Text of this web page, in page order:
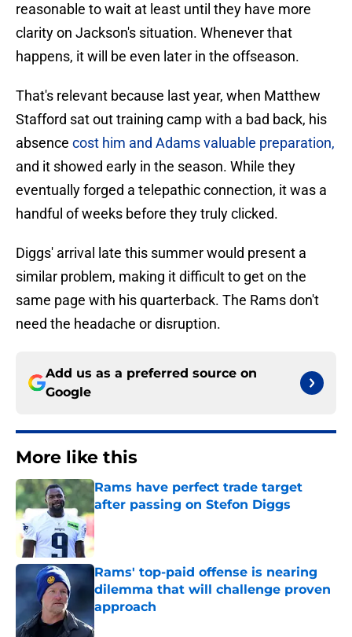
reasonable to wait at least until they have more
clarity on Jackson's situation. Whenever that
happens, it will be even later in the offseason.
That's relevant because last year, when Matthew
Stafford sat out training camp with a bad back, his
absence cost him and Adams valuable preparation,
and it showed early in the season. While they
eventually forged a telepathic connection, it was a
handful of weeks before they truly clicked.
Diggs' arrival late this summer would present a
similar problem, making it difficult to get on the
same page with his quarterback. The Rams don't
need the headache or disruption.
Add us as a preferred source on
Google
More like this
Rams have perfect trade target
after passing on Stefon Diggs
Published by on Invalid Date
Rams' top-paid offense is nearing
dilemma that will challenge proven
approach
Published by on Invalid Date